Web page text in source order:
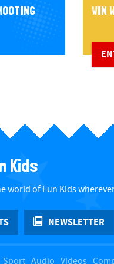
WIN
Kids
world of Fun Kids
NEWSLETTER
Sport Audio Videos